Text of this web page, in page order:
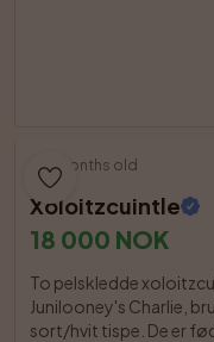
3 months old
Xoloitzcuintle
18 000 NOK
To pelskledde
Junilooney's Charlie,
sort/hvit tispe. De er